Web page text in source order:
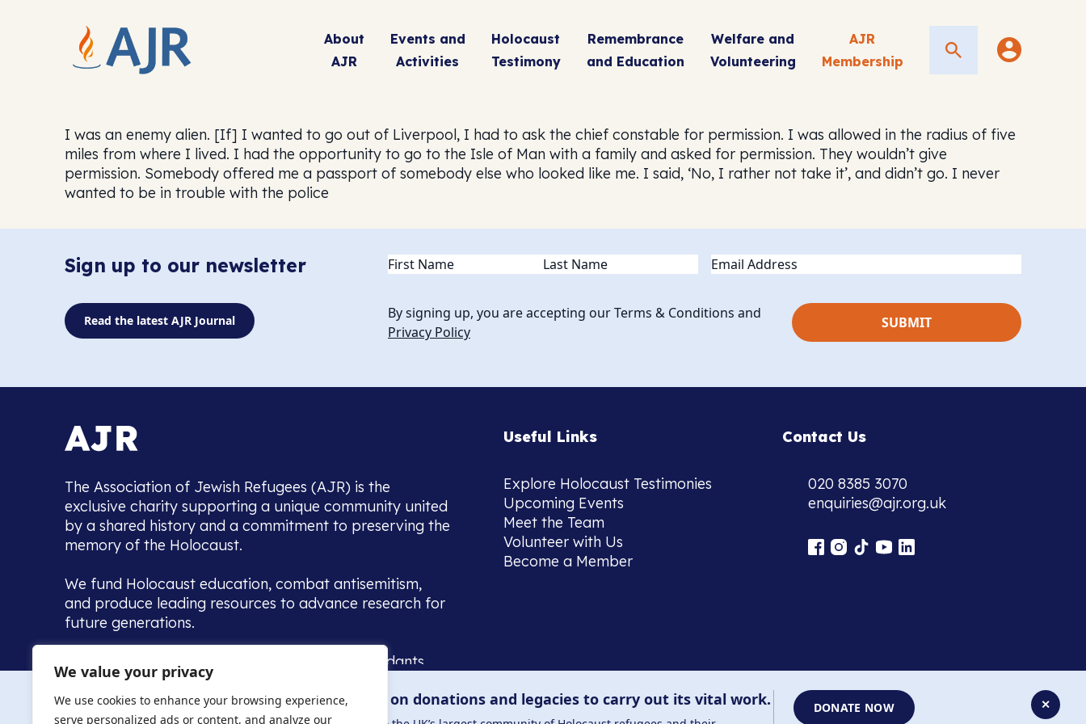
We value your privacy
We use cookies to enhance your browsing experience,
serve personalized ads or content, and analyze our
About
AJR
Events and
Activities
Holocaust
Testimony
Remembrance
and Education
Welfare and
Volunteering
AJR
Membership
Search
I was an enemy alien. [If] I wanted to go out of Liverpool, I had to ask the chief constable for permission. I was allowed in the radius of five
miles from where I lived. I had the opportunity to go to the Isle of Man with a family and asked for permission. They wouldn’t give
permission. Somebody offered me a passport of somebody else who looked like me. I said, ‘No, I rather not take it’, and didn’t go. I never
wanted to be in trouble with the police
Sign up to our newsletter Name(Required) Email
Read the latest AJR Journal
By signing up, you are accepting our Terms & Conditions and
Privacy Policy
The Association of Jewish Refugees (AJR) is the
exclusive charity supporting a unique community united
by a shared history and a commitment to preserving the
memory of the Holocaust.
We fund Holocaust education, combat antisemitism,
and produce leading resources to advance research for
future generations.
Home to the UK’s largest community of descendants,
we warmly welcome all with a connection to, or interest
in, this history - descendants, researchers, and those
committed to remembrance, justice and education.
Useful Links
Explore Holocaust Testimonies
Upcoming Events
Meet the Team
Volunteer with Us
Become a Member
Contact Us
020 8385 3070
enquiries@ajr.org.uk
✕
The AJR relies on donations and legacies to carry out its vital work. DONATE NOW